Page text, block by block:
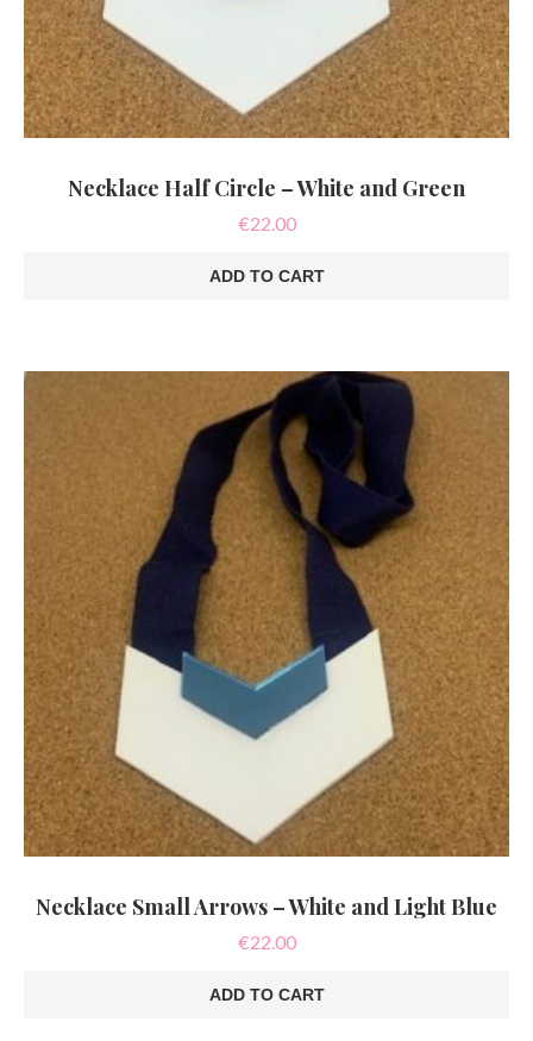
Necklace Half Circle – White and Green
€22.00
ADD TO CART
Necklace Small Arrows – White and Light Blue
€22.00
ADD TO CART